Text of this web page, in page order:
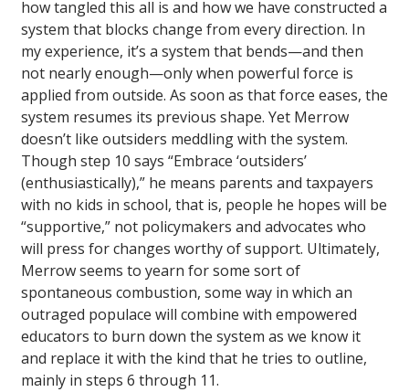
how tangled this all is and how we have constructed a
system that blocks change from every direction. In
my experience, it’s a system that bends—and then
not nearly enough—only when powerful force is
applied from outside. As soon as that force eases, the
system resumes its previous shape. Yet Merrow
doesn’t like outsiders meddling with the system.
Though step 10 says “Embrace ‘outsiders’
(enthusiastically),” he means parents and taxpayers
with no kids in school, that is, people he hopes will be
“supportive,” not policymakers and advocates who
will press for changes worthy of support. Ultimately,
Merrow seems to yearn for some sort of
spontaneous combustion, some way in which an
outraged populace will combine with empowered
educators to burn down the system as we know it
and replace it with the kind that he tries to outline,
mainly in steps 6 through 11.